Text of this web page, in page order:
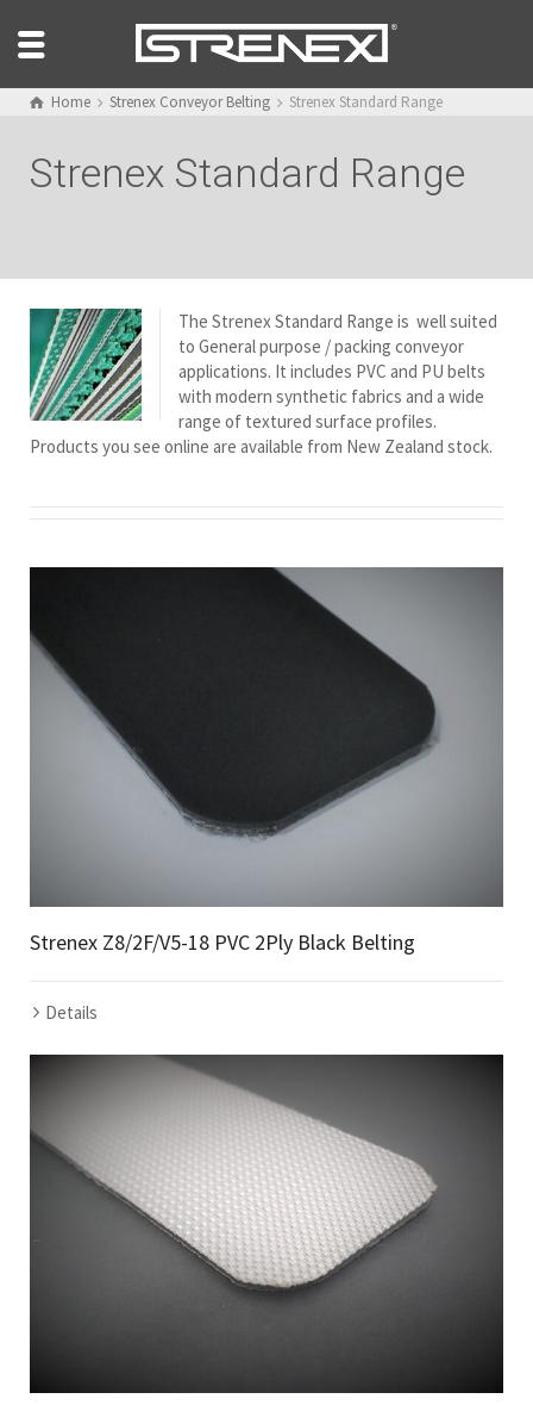
Home Strenex Conveyor Belting Strenex Standard Range
Strenex Standard Range
The Strenex Standard Range is well suited
to General purpose / packing conveyor
applications. It includes PVC and PU belts
with modern synthetic fabrics and a wide
range of textured surface profiles.
Products you see online are available from New Zealand stock.
Strenex Z8/2F/V5-18 PVC 2Ply Black Belting
Details